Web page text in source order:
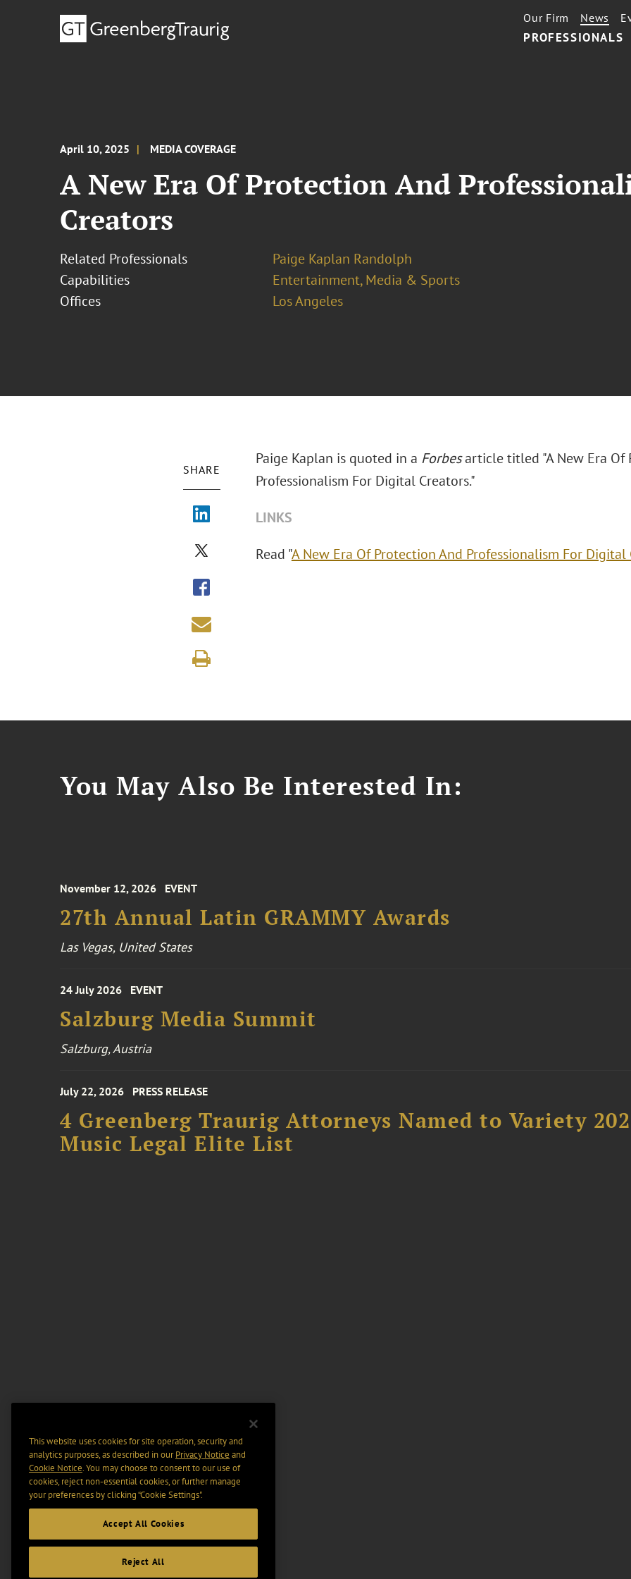
PROFESSIONALS
Our Firm News
April 10, 2025 MEDIA COVERAGE
A New Era Of Protection And
Creators
Related Professionals
Paige Kaplan Randolph
Capabilities
Entertainment, Media & Sports
Offices
Los Angeles
SHARE
Paige Kaplan is quoted in a Forbesarticle titled "A New Era Of
Professionalism For Digital Creators."
LINKS
Read "A New Era Of Protection And Professionalism For Digital
You May Also Be Interested In:
November 12, 2026 EVENT
27th Annual Latin GRAMMY Awards
Las Vegas, United States
24 July 2026 EVENT
Salzburg Media Summit
Salzburg, Austria
July 22, 2026 PRESS RELEASE
4 Greenberg Traurig Attorneys Named to Variety
Music Legal Elite List
This website uses cookies for site operation, security and
analytics purposes, as described in ourPrivacy Notice and
Cookie Notice. You may choose to consent to our use of
cookies, reject non-essential cookies, or further manage
your preferences by clicking “Cookie Settings".
Accept All Cookies
Reject All